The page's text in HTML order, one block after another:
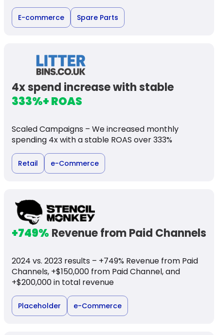
E-commerce Spare Parts
4x spend increase with stable
333%+ ROAS
Scaled Campaigns – We increased monthly
spending 4x with a stable ROAS over 333%
Retail e-Commerce
+749% Revenue from Paid Channels
2024 vs. 2023 results – +749% Revenue from Paid
Channels, +$150,000 from Paid Channel, and
+$200,000 in total revenue
Placeholder e-Commerce